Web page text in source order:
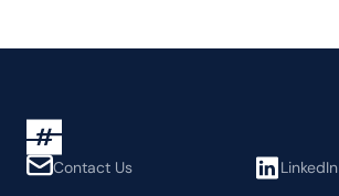
Contact Us
LinkedIn